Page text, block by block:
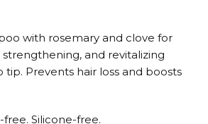
with rosemary and clove for
and revitalizing
Prevents hair loss and boosts
Silicone-free.